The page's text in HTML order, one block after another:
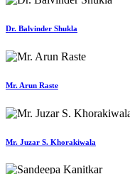
Dr. Balvinder Shukla
Mr. Arun Raste
Mr. Juzar S. Khorakiwala